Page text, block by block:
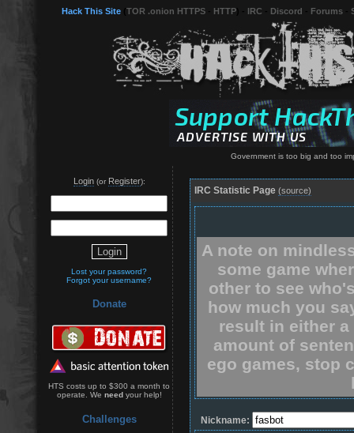
Hack This Site TOR .onion HTTPS HTTP IRC Discord Forums
Government is too big and too
Login(or Register):
Lost your password?
Forgot your username?
Donate
HTS costs up to $300 a month to
operate. We needyour help!
Challenges
IRC Statistic Page (source)
A note on
some game
other to see
how much you
result in either
amount of
ego games, stop
Nickname: